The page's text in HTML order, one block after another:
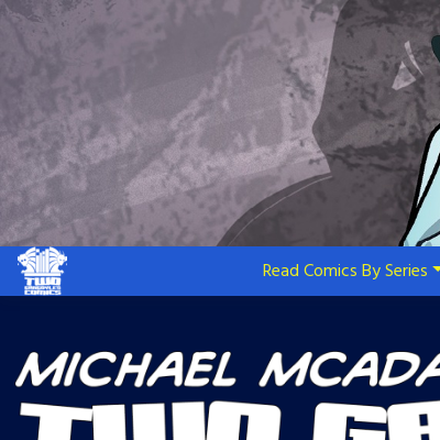
Skip
content
Read Comics By Series